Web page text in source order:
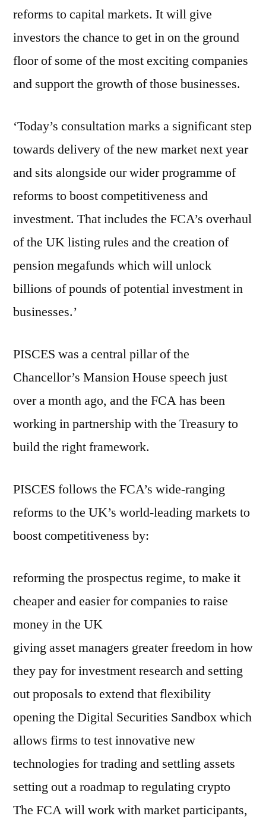
reforms to capital markets. It will give
investors the chance to get in on the ground
floor of some of the most exciting companies
and support the growth of those businesses.
‘Today’s consultation marks a significant step
towards delivery of the new market next year
and sits alongside our wider programme of
reforms to boost competitiveness and
investment. That includes the FCA’s overhaul
of the UK listing rules and the creation of
pension megafunds which will unlock
billions of pounds of potential investment in
businesses.’
PISCES was a central pillar of the
Chancellor’s Mansion House speech just
over a month ago, and the FCA has been
working in partnership with the Treasury to
build the right framework.
PISCES follows the FCA’s wide-ranging
reforms to the UK’s world-leading markets to
boost competitiveness by:
reforming the prospectus regime, to make it
cheaper and easier for companies to raise
money in the UK
giving asset managers greater freedom in how
they pay for investment research and setting
out proposals to extend that flexibility
opening the Digital Securities Sandbox which
allows firms to test innovative new
technologies for trading and settling assets
setting out a roadmap to regulating crypto
The FCA will work with market participants,